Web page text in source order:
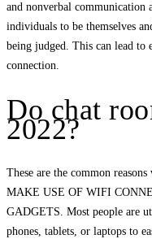
and nonverbal communication
individuals to be themselves
being judged. This can lead to
connection.
Do chat
2022?
These are the common
MAKE USE OF WIFI
GADGETS. Most people are
phones, tablets, or laptops to